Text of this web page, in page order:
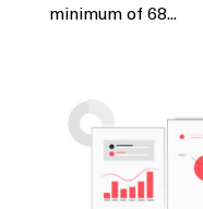
minimum of 68...